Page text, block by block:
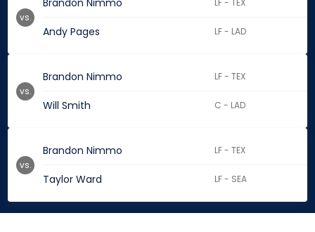
Brandon Nimmo LF - TEX
Andy Pages LF - LAD
vs.
Brandon Nimmo LF - TEX
Will Smith C - LAD
vs.
Brandon Nimmo LF - TEX
Taylor Ward LF - SEA
vs.